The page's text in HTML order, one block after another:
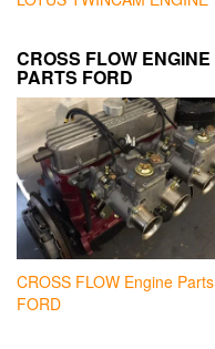
CROSS FLOW ENGINE
PARTS FORD
CROSS FLOW Engine Parts
FORD